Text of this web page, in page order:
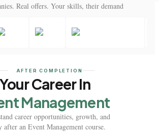
Real offers. Your skills, their demand
AFTER COMPLETION
Your Career In
Management
career opportunities, growth, and
after an Event Management course.